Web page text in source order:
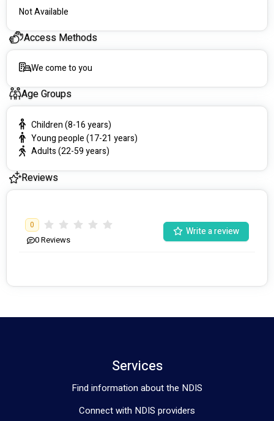
on which we live and work. We pay our respects to all
Aboriginal and Torres Strait Islander peoples and their elders
past, present and future. We welcome them all to our service.
Not Available
Access Methods
We come to you
Age Groups
Children (8-16 years)
Young people (17-21 years)
Adults (22-59 years)
Reviews
0
0Reviews
Write a review
Services
Find information about the NDIS
Connect with NDIS providers